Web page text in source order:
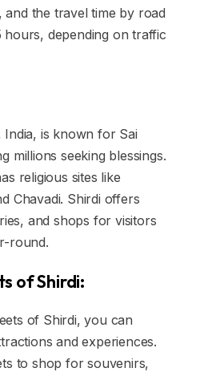
the travel time by road
depending on traffic
is known for Sai
millions seeking blessings.
religious sites like
Chavadi. Shirdi offers
and shops for visitors
round.
of Shirdi:
of Shirdi, you can
and experiences.
to shop for souvenirs,